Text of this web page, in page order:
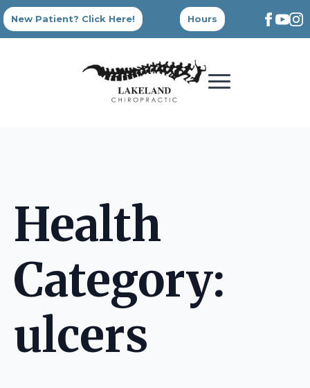
New Patient? Click Here! Hours
Health
Category:
ulcers